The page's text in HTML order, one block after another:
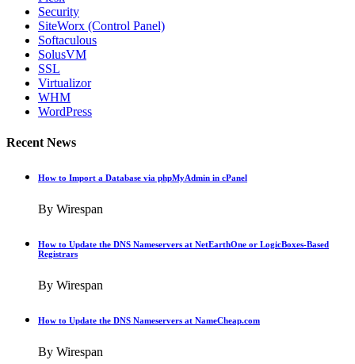
Security
SiteWorx (Control Panel)
Softaculous
SolusVM
SSL
Virtualizor
WHM
WordPress
Recent News
How to Import a Database via phpMyAdmin in cPanel
By Wirespan
How to Update the DNS Nameservers at NetEarthOne or LogicBoxes-Based
Registrars
By Wirespan
How to Update the DNS Nameservers at NameCheap.com
By Wirespan